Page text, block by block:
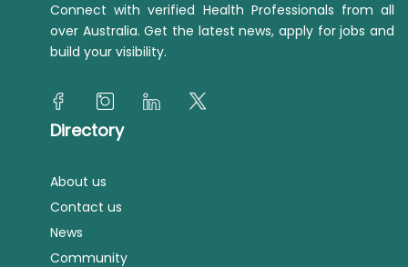
Connect with verified Health Professionals from all
over Australia. Get the latest news, apply for jobs and
build your visibility.
Directory
About us
Contact us
News
Community